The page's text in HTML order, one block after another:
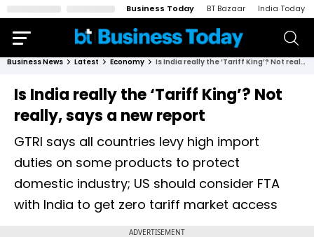
Business Today BT Bazaar India Today
Business News Latest Economy Is India really the ‘Tariff King’? Not really, says a new report
Is India really the ‘Tariff King’? Not
really, says a new report
GTRI says all countries levy high import
duties on some products to protect
domestic industry; US should consider FTA
with India to get zero tariff market access